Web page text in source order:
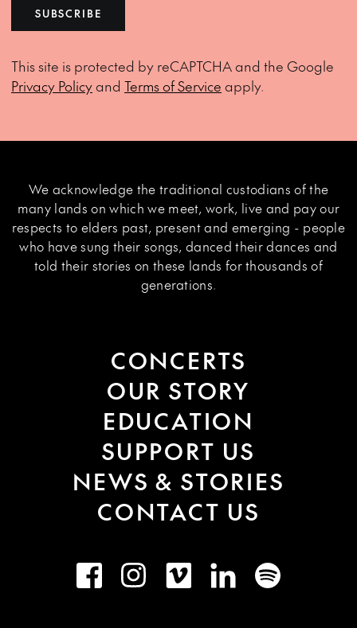
SUBSCRIBE
This site is protected by reCAPTCHA and the Google
Privacy Policyand Terms of Service apply.
We acknowledge the traditional custodians of the
many lands on which we meet, work, live and pay our
respects to elders past, present and emerging - people
who have sung their songs, danced their dances and
told their stories on these lands for thousands of
generations.
CONCERTS
OUR STORY
EDUCATION
SUPPORT US
NEWS & STORIES
CONTACT US
FacebookInstagramVimeo LinkedInSpotify